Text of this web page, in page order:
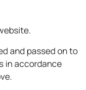
and passed on to
in accordance